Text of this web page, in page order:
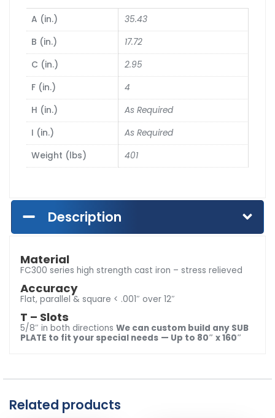
A (in.)
35.43
B (in.)
17.72
C (in.)
2.95
F (in.)
4
H (in.)
As Required
I (in.)
As Required
Weight (lbs)
401
Description
Material
FC300 series high strength cast iron – stress relieved
Accuracy
Flat, parallel & square < .001″ over 12″
T – Slots
5/8″ in both directions We can custom build any SUB
PLATE to fit your special needs — Up to 80″ x 160″
Related products